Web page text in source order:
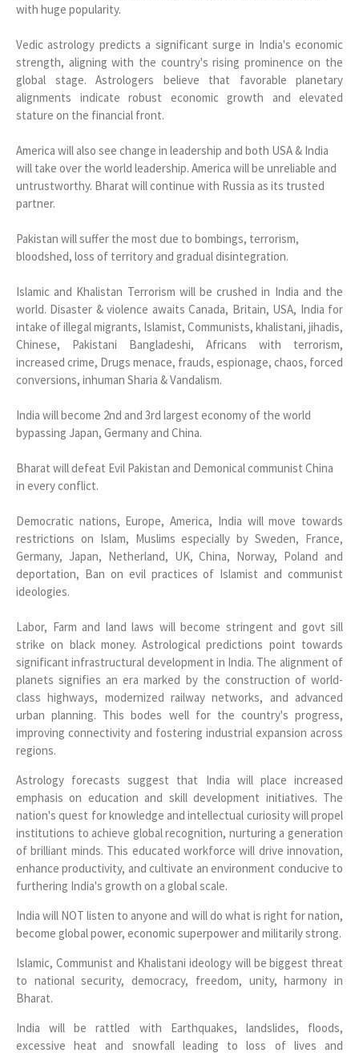
with huge popularity.
Vedic astrology predicts a significant surge in India's economic
strength, aligning with the country's rising prominence on the
global stage. Astrologers believe that favorable planetary
alignments indicate robust economic growth and elevated
stature on the financial front.
America will also see change in leadership and both USA & India
will take over the world leadership. America will be unreliable and
untrustworthy. Bharat will continue with Russia as its trusted
partner.
Pakistan will suffer the most due to bombings, terrorism,
bloodshed, loss of territory and gradual disintegration.
Islamic and Khalistan Terrorism will be crushed in India and the
world. Disaster & violence awaits Canada, Britain, USA, India for
intake of illegal migrants, Islamist, Communists, khalistani, jihadis,
Chinese, Pakistani Bangladeshi, Africans with terrorism,
increased crime, Drugs menace, frauds, espionage, chaos, forced
conversions, inhuman Sharia & Vandalism.
India will become 2nd and 3rd largest economy of the world
bypassing Japan, Germany and China.
Bharat will defeat Evil Pakistan and Demonical communist China
in every conflict.
Democratic nations, Europe, America, India will move towards
restrictions on Islam, Muslims especially by Sweden, France,
Germany, Japan, Netherland, UK, China, Norway, Poland and
deportation, Ban on evil practices of Islamist and communist
ideologies.
Labor, Farm and land laws will become stringent and govt sill
strike on black money. Astrological predictions point towards
significant infrastructural development in India. The alignment of
planets signifies an era marked by the construction of world-
class highways, modernized railway networks, and advanced
urban planning. This bodes well for the country's progress,
improving connectivity and fostering industrial expansion across
regions.
Astrology forecasts suggest that India will place increased
emphasis on education and skill development initiatives. The
nation's quest for knowledge and intellectual curiosity will propel
institutions to achieve global recognition, nurturing a generation
of brilliant minds. This educated workforce will drive innovation,
enhance productivity, and cultivate an environment conducive to
furthering India's growth on a global scale.
India will NOT listen to anyone and will do what is right for nation,
become global power, economic superpower and militarily strong.
Islamic, Communist and Khalistani ideology will be biggest threat
to national security, democracy, freedom, unity, harmony in
Bharat.
India will be rattled with Earthquakes, landslides, floods,
excessive heat and snowfall leading to loss of lives and